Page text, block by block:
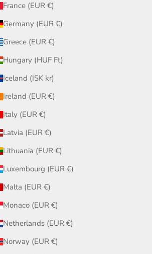
France (EUR €)
Germany (EUR €)
Greece (EUR €)
Hungary (HUF Ft)
Iceland (ISK kr)
Ireland (EUR €)
Italy (EUR €)
Latvia (EUR €)
Lithuania (EUR €)
Luxembourg (EUR €)
Malta (EUR €)
Monaco (EUR €)
Netherlands (EUR €)
Norway (EUR €)